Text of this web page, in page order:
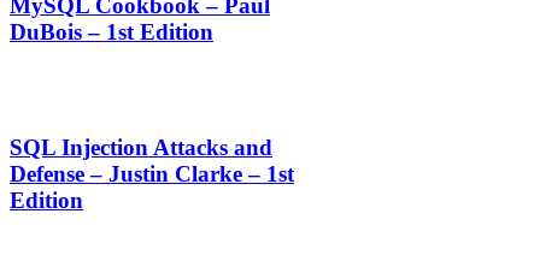
MySQL Cookbook – Paul
DuBois – 1st Edition
SQL Injection Attacks and
Defense – Justin Clarke – 1st
Edition